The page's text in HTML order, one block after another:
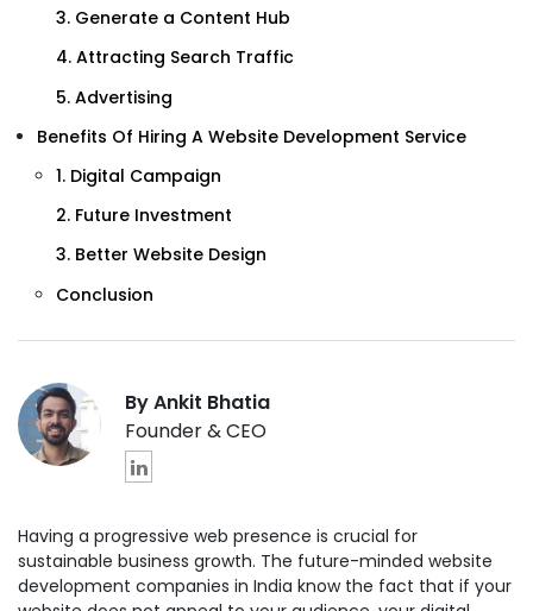
3. Generate a Content Hub
4. Attracting Search Traffic
5. Advertising
Benefits Of Hiring A Website Development Service
1. Digital Campaign
2. Future Investment
3. Better Website Design
Conclusion
By Ankit Bhatia
Founder & CEO
Having a progressive web presence is crucial for
sustainable business growth. The future-minded website
development companies in India know the fact that if your